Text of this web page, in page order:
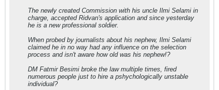
The newly created Commission with his uncle Ilmi Selami in
charge, accepted Ridvan's application and since yesterday
he is a new professional soldier.
When probed by journalists about his nephew, Ilmi Selami
claimed he in no way had any influence on the selection
process and isn't aware how old was his nephew!?
DM Fatmir Besimi broke the law multiple times, fired
numerous people just to hire a pshychologically unstable
individual?